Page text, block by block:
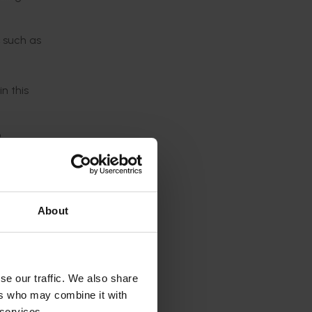
About
our traffic. We also share
who may combine it with
as
this